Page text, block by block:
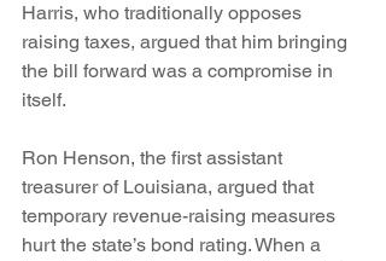
Harris, who traditionally opposes
raising taxes, argued that him bringing
the bill forward was a compromise in
itself.
Ron Henson, the first assistant
treasurer of Louisiana, argued that
temporary revenue-raising measures
hurt the state’s bond rating. When a